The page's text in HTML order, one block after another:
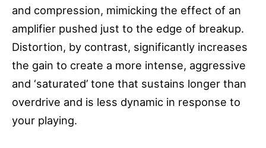
and compression, mimicking the effect of an
amplifier pushed just to the edge of breakup.
Distortion, by contrast, significantly increases
the gain to create a more intense, aggressive
and ‘saturated’ tone that sustains longer than
overdrive and is less dynamic in response to
your playing.